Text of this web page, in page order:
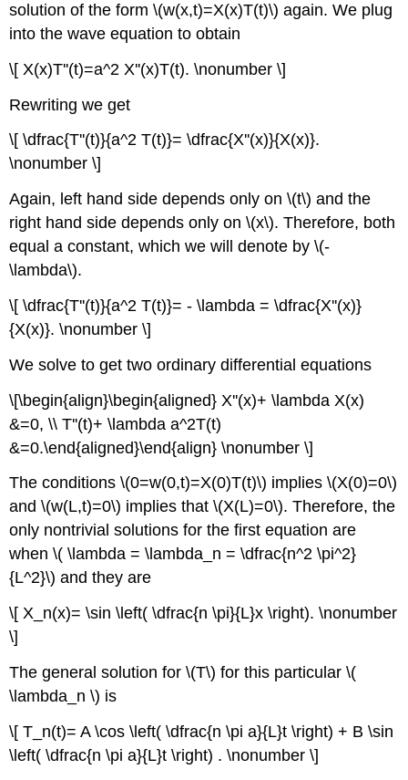
solution of the form \(w(x,t)=X(x)T(t)\) again. We plug
into the wave equation to obtain
\[ X(x)T''(t)=a^2 X''(x)T(t). \nonumber \]
Rewriting we get
\[ \dfrac{T''(t)}{a^2 T(t)}= \dfrac{X''(x)}{X(x)}.
\nonumber \]
Again, left hand side depends only on \(t\) and the
right hand side depends only on \(x\). Therefore, both
equal a constant, which we will denote by \(-
\lambda\).
\[ \dfrac{T''(t)}{a^2 T(t)}= - \lambda = \dfrac{X''(x)}
{X(x)}. \nonumber \]
We solve to get two ordinary differential equations
\[\begin{align}\begin{aligned} X''(x)+ \lambda X(x)
&=0, \\ T''(t)+ \lambda a^2T(t)
&=0.\end{aligned}\end{align} \nonumber \]
The conditions \(0=w(0,t)=X(0)T(t)\) implies \(X(0)=0\)
and \(w(L,t)=0\) implies that \(X(L)=0\). Therefore, the
only nontrivial solutions for the first equation are
when \( \lambda = \lambda_n = \dfrac{n^2 \pi^2}
{L^2}\) and they are
\[ X_n(x)= \sin \left( \dfrac{n \pi}{L}x \right). \nonumber
\]
The general solution for \(T\) for this particular \(
\lambda_n \) is
\[ T_n(t)= A \cos \left( \dfrac{n \pi a}{L}t \right) + B \sin
\left( \dfrac{n \pi a}{L}t \right) . \nonumber \]